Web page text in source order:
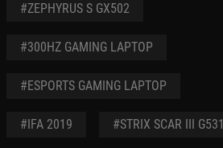
#ZEPHYRUS S GX502
#300HZ GAMING LAPTOP
#ESPORTS GAMING LAPTOP
#IFA 2019 #STRIX SCAR III G531